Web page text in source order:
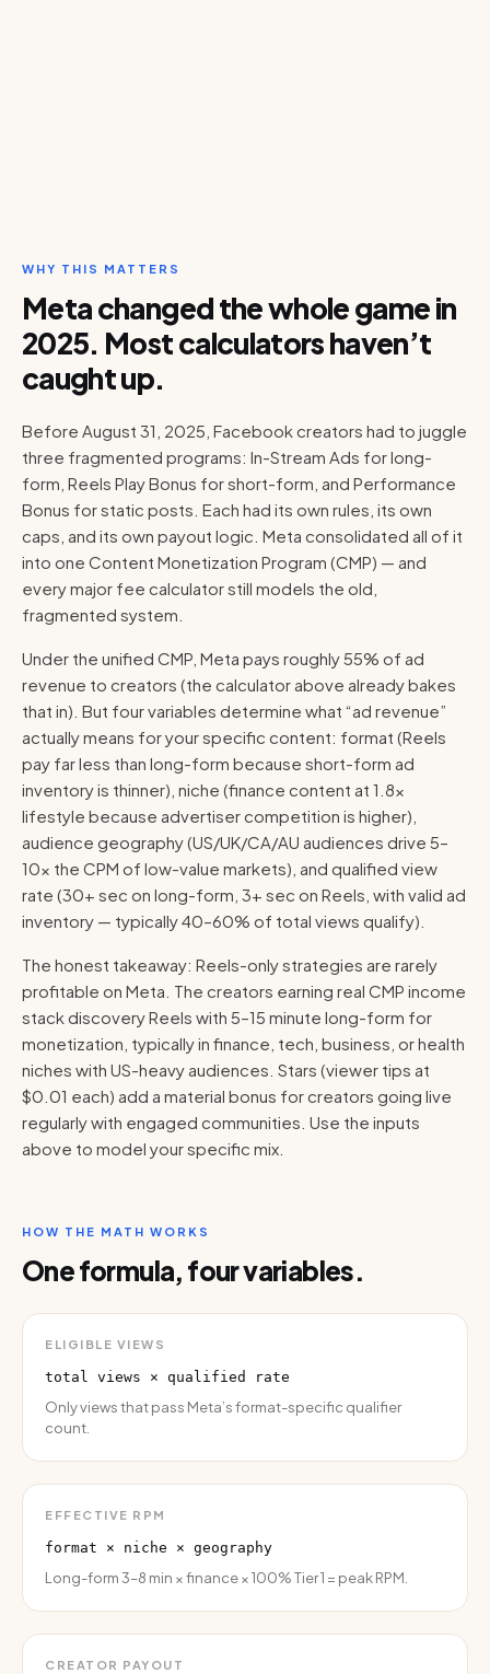
WHY THIS MATTERS
Meta changed the whole game in
2025. Most calculators haven’t
caught up.
Before August 31, 2025, Facebook creators had to juggle
three fragmented programs: In-Stream Ads for long-
form, Reels Play Bonus for short-form, and Performance
Bonus for static posts. Each had its own rules, its own
caps, and its own payout logic. Meta consolidated all of it
into one Content Monetization Program (CMP) — and
every major fee calculator still models the old,
fragmented system.
Under the unified CMP, Meta pays roughly 55% of ad
revenue to creators (the calculator above already bakes
that in). But four variables determine what “ad revenue”
actually means for your specific content: format (Reels
pay far less than long-form because short-form ad
inventory is thinner), niche (finance content at 1.8×
lifestyle because advertiser competition is higher),
audience geography (US/UK/CA/AU audiences drive 5–
10× the CPM of low-value markets), and qualified view
rate (30+ sec on long-form, 3+ sec on Reels, with valid ad
inventory — typically 40–60% of total views qualify).
The honest takeaway: Reels-only strategies are rarely
profitable on Meta. The creators earning real CMP income
stack discovery Reels with 5–15 minute long-form for
monetization, typically in finance, tech, business, or health
niches with US-heavy audiences. Stars (viewer tips at
$0.01 each) add a material bonus for creators going live
regularly with engaged communities. Use the inputs
above to model your specific mix.
HOW THE MATH WORKS
One formula, four variables.
ELIGIBLE VIEWS
total views × qualified rate
Only views that pass Meta’s format-specific qualifier
count.
EFFECTIVE RPM
format × niche × geography
Long-form 3–8 min × finance × 100% Tier 1 = peak RPM.
CREATOR PAYOUT